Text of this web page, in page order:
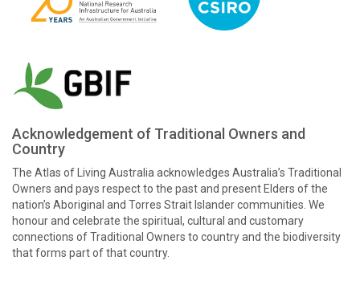
Acknowledgement of Traditional Owners and
Country
The Atlas of Living Australia acknowledges Australia’s Traditional
Owners and pays respect to the past and present Elders of the
nation’s Aboriginal and Torres Strait Islander communities. We
honour and celebrate the spiritual, cultural and customary
connections of Traditional Owners to country and the biodiversity
that forms part of that country.